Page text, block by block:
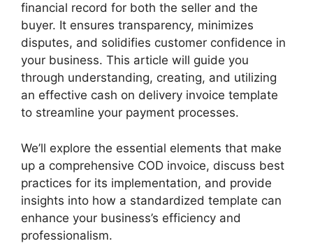
financial record for both the seller and the
buyer. It ensures transparency, minimizes
disputes, and solidifies customer confidence in
your business. This article will guide you
through understanding, creating, and utilizing
an effective cash on delivery invoice template
to streamline your payment processes.
We’ll explore the essential elements that make
up a comprehensive COD invoice, discuss best
practices for its implementation, and provide
insights into how a standardized template can
enhance your business’s efficiency and
professionalism.